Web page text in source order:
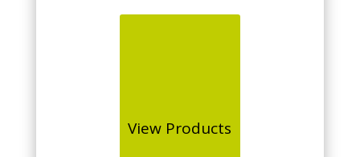
View Products